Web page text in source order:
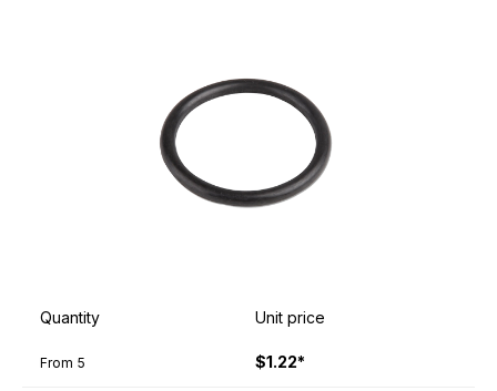
Quantity Unit price
From 5 $1.22*